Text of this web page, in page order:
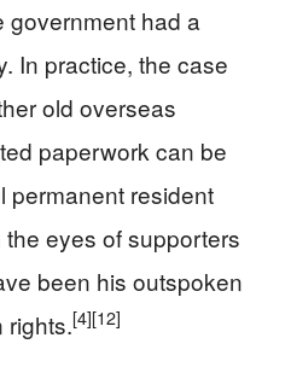
government had a
In practice, the case
old overseas
paperwork can be
permanent resident
eyes of supporters
been his outspoken
rights.[4][12]